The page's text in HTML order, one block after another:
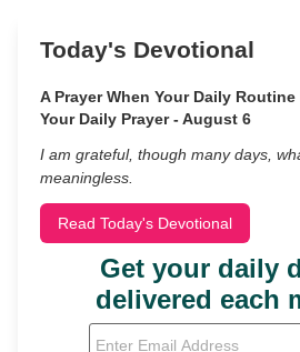
Today's Devotional
A Prayer When Your Daily
Your Daily Prayer - August 6
I am grateful, though many days,
meaningless.
Read Today's Devotional